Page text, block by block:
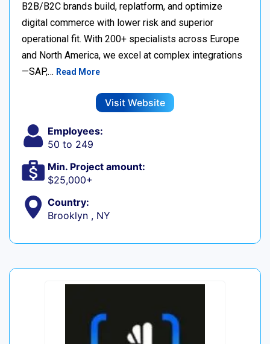
B2B/B2C brands build, replatform, and optimize
digital commerce with lower risk and superior
operational fit. With 200+ specialists across Europe
and North America, we excel at complex integrations
—SAP,… Read More
Visit Website
Employees:
50 to 249
Min. Project amount:
$25,000+
Country:
Brooklyn , NY